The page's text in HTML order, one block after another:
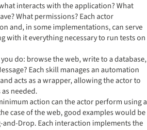
interacts with the application? What
What permissions? Each actor
and, in some implementations, can serve
with it everything necessary to run tests on
do: browse the web, write to a database,
Each skill manages an automation
acts as a wrapper, allowing the actor to
needed.
action can the actor perform using a
case of the web, good examples would be
and-Drop. Each interaction implements the